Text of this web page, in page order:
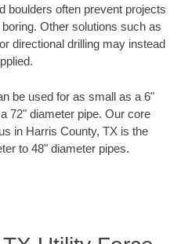
boulders often prevent projects
Other solutions such as
directional drilling may instead
be used for as small as a 6"
72" diameter pipe. Our core
in Harris County, TX is the
to 48" diameter pipes.